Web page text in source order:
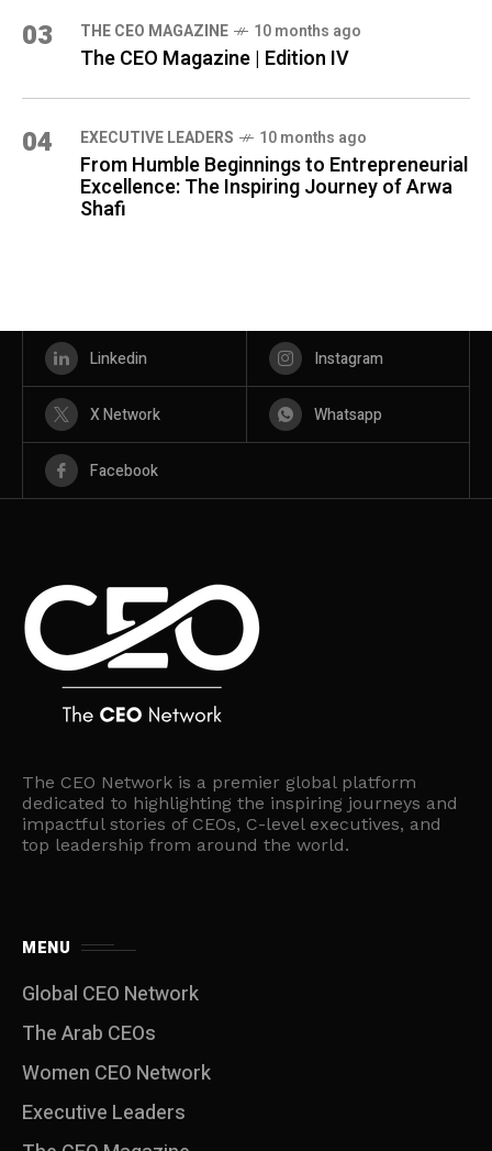
03 THE CEO MAGAZINE 10 months ago
The CEO Magazine | Edition IV
04 ⁠EXECUTIVE LEADERS 10 months ago
From Humble Beginnings to Entrepreneurial
Excellence: The Inspiring Journey of Arwa
Shafi
Linkedin Instagram
X Network Whatsapp
Facebook
The CEO Network is a premier global platform
dedicated to highlighting the inspiring journeys and
impactful stories of CEOs, C-level executives, and
top leadership from around the world.
MENU
Global CEO Network
The Arab CEOs
Women CEO Network
⁠Executive Leaders